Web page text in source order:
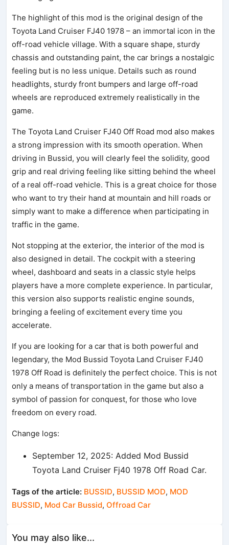
The highlight of this mod is the original design of the
Toyota Land Cruiser FJ40 1978 – an immortal icon in the
off-road vehicle village. With a square shape, sturdy
chassis and outstanding paint, the car brings a nostalgic
feeling but is no less unique. Details such as round
headlights, sturdy front bumpers and large off-road
wheels are reproduced extremely realistically in the
game.
The Toyota Land Cruiser FJ40 Off Road mod also makes
a strong impression with its smooth operation. When
driving in Bussid, you will clearly feel the solidity, good
grip and real driving feeling like sitting behind the wheel
of a real off-road vehicle. This is a great choice for those
who want to try their hand at mountain and hill roads or
simply want to make a difference when participating in
traffic in the game.
Not stopping at the exterior, the interior of the mod is
also designed in detail. The cockpit with a steering
wheel, dashboard and seats in a classic style helps
players have a more complete experience. In particular,
this version also supports realistic engine sounds,
bringing a feeling of excitement every time you
accelerate.
If you are looking for a car that is both powerful and
legendary, the Mod Bussid Toyota Land Cruiser FJ40
1978 Off Road is definitely the perfect choice. This is not
only a means of transportation in the game but also a
symbol of passion for conquest, for those who love
freedom on every road.
Change logs:
September 12, 2025: Added Mod Bussid
Toyota Land Cruiser Fj40 1978 Off Road Car.
Tags of the article: BUSSID, BUSSID MOD, MOD
BUSSID, Mod Car Bussid,Offroad Car
You may also like...